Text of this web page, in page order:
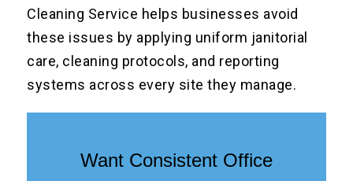
Cleaning Service helps businesses avoid
these issues by applying uniform janitorial
care, cleaning protocols, and reporting
systems across every site they manage.
Want Consistent Office